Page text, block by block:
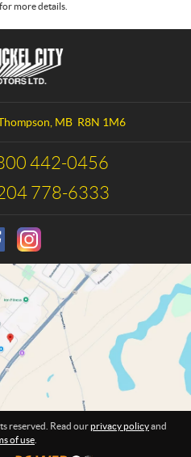
more details.
, MB R8N 1M6
442-0456
778-6333
reserved. Read ourprivacy policyand
of use